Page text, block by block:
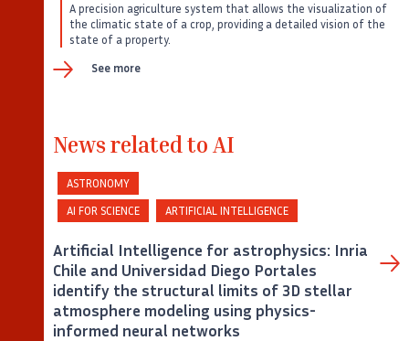
A precision agriculture system that allows the visualization of
the climatic state of a crop, providing a detailed vision of the
state of a property.
See more
News related to AI
ASTRONOMY
AI FOR SCIENCE
ARTIFICIAL INTELLIGENCE
Artificial Intelligence for astrophysics: Inria
Chile and Universidad Diego Portales
identify the structural limits of 3D stellar
atmosphere modeling using physics-
informed neural networks